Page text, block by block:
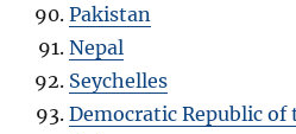
Pakistan
Nepal
Seychelles
Democratic Republic of